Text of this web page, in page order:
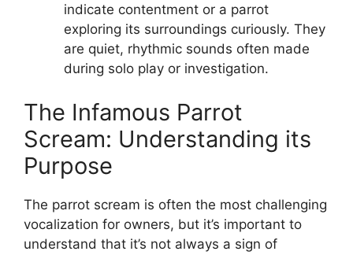
indicate contentment or a parrot
exploring its surroundings curiously. They
are quiet, rhythmic sounds often made
during solo play or investigation.
The Infamous Parrot
Scream: Understanding its
Purpose
The parrot scream is often the most challenging
vocalization for owners, but it’s important to
understand that it’s not always a sign of